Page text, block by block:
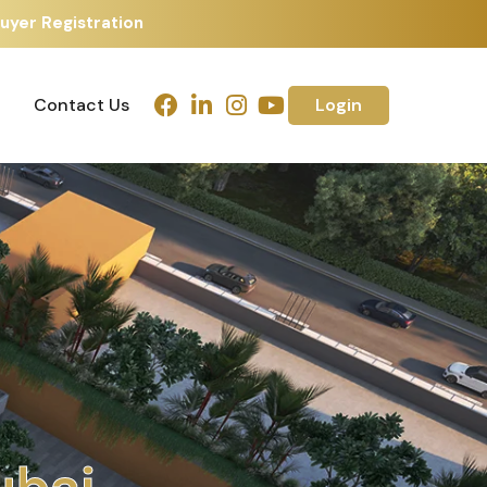
Registration
Contact Us Login